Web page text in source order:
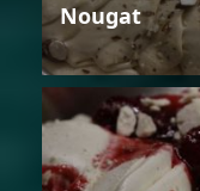
Nougat